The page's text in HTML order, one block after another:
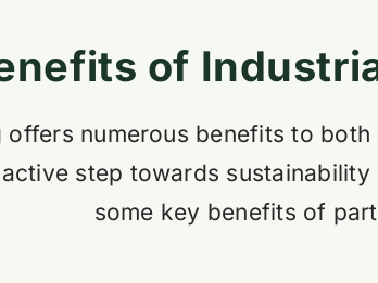
of
numerous benefits to
step towards
some key benefits of